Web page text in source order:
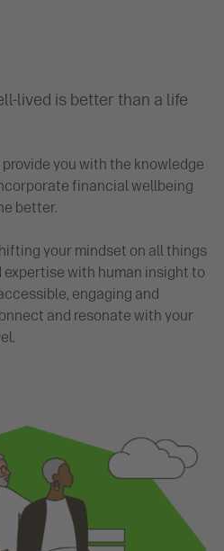
lived is better than a life
you with the knowledge
financial wellbeing
better.
your mindset on all things
with human insight to
engaging and
and resonate with your